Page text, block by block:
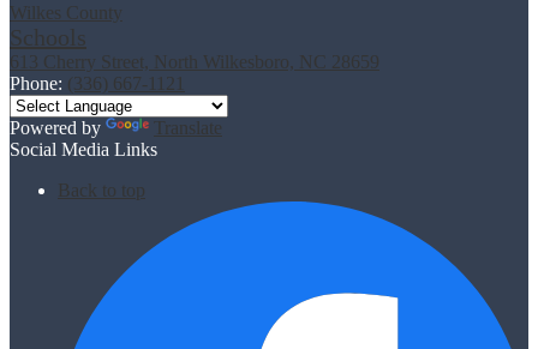
Wilkes County
Schools
613 Cherry Street, North Wilkesboro, NC 28659
Phone: (336) 667-1121
Powered by
Translate
Social Media Links
Back to top